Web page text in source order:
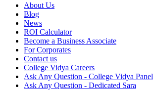
About Us
Blog
News
ROI Calculator
Become a Business Associate
For Corporates
Contact us
College Vidya Careers
Ask Any Question - College Vidya Panel
Ask Any Question - Dedicated Sara